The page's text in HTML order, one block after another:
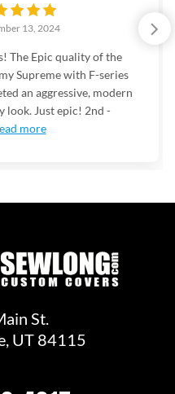
13, 2024
The Epic quality of the
Supreme with F-series
an aggressive, modern
look. Just epic! 2nd -
more
St.
UT 84115